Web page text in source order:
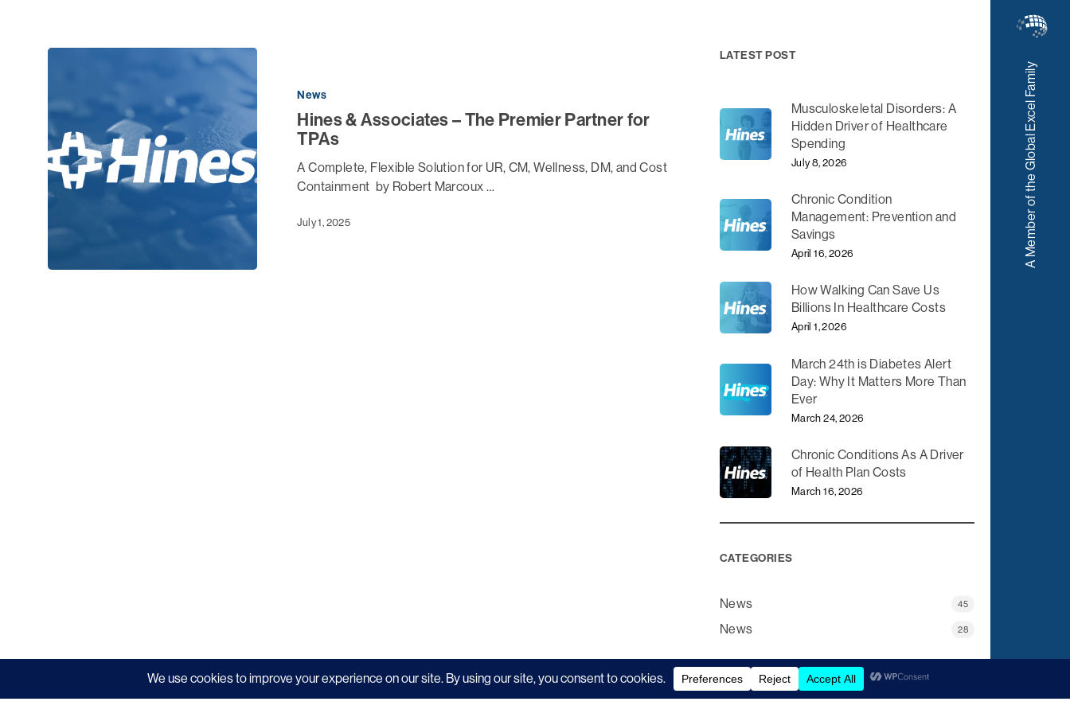
News
Hines & Associates – The Premier Partner for
TPAs
A Complete, Flexible Solution for UR, CM, Wellness, DM, and Cost
Containment by Robert Marcoux …
July 1, 2025
LATEST POST
Musculoskeletal Disorders: A
Hidden Driver of Healthcare
Spending
July 8, 2026
Chronic Condition
Management: Prevention and
Savings
April 16, 2026
How Walking Can Save Us
Billions In Healthcare Costs
April 1, 2026
March 24th is Diabetes Alert
Day: Why It Matters More Than
Ever
March 24, 2026
Chronic Conditions As A Driver
of Health Plan Costs
March 16, 2026
CATEGORIES
News 45
News 28
A Member of the Global Excel Family